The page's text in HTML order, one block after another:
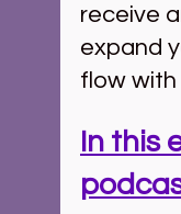
receive
expand
flow
In this